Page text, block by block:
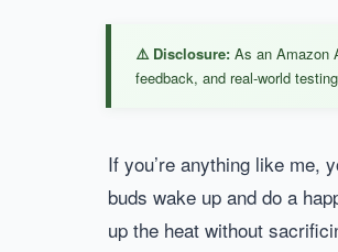
If you’re anything like me,
buds wake up and do a
up the heat without
⚠️ Disclosure: As an Amazon
feedback, and real-world